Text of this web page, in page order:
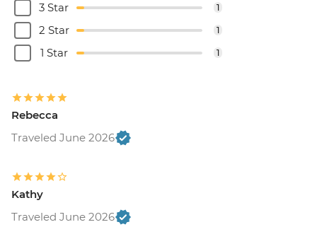
3 Star 1
2 Star 1
1 Star 1
Rebecca
Traveled June 2026
Kathy
Traveled June 2026